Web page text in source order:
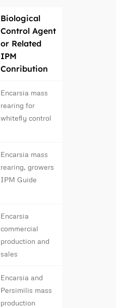
Biological
Control Agent
or Related
IPM
Conribution
Encarsia mass
rearing for
whitefly control
Encarsia mass
rearing, growers
IPM Guide
Encarsia
commercial
production and
sales
Encarsia and
Persimilis mass
production